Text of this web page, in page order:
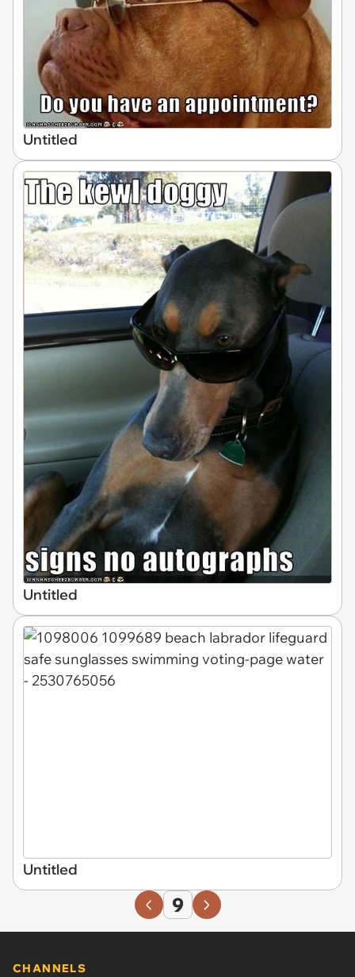
Untitled
Untitled
Untitled
9
CHANNELS